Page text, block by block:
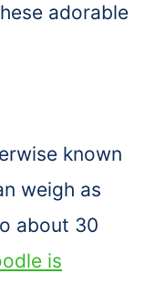
adorable
known
weigh as
about 30
is